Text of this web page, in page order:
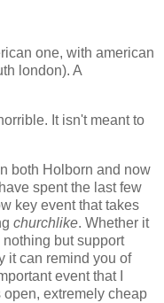
one, with american
london). A
It isn't meant to
both Holborn and now
spent the last few
key event that takes
churchlike. Whether it
but support
it can remind you of
event that I
open, extremely cheap